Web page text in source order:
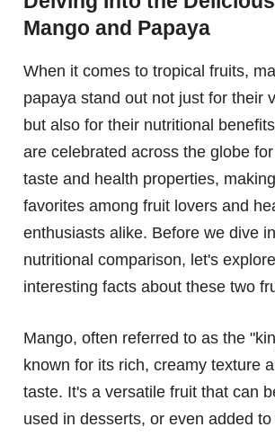
Mango and Papaya
When it comes to tropical fruits,
papaya stand out not just for their
but also for their nutritional
are celebrated across the globe
taste and health properties,
favorites among fruit lovers and
enthusiasts alike. Before we dive
nutritional comparison, let's
interesting facts about these two
Mango, often referred to as the
known for its rich, creamy texture
taste. It's a versatile fruit that can
used in desserts, or even added